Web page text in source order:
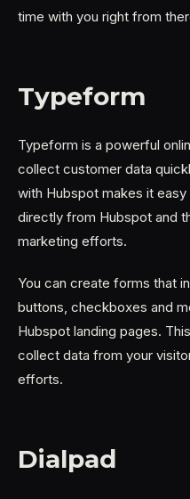
time with you right from
Typeform
Typeform is a powerful
collect customer data
with Hubspot makes it
directly from Hubspot and
marketing efforts.
You can create forms that
buttons, checkboxes and
Hubspot landing pages.
collect data from your
efforts.
Dialpad